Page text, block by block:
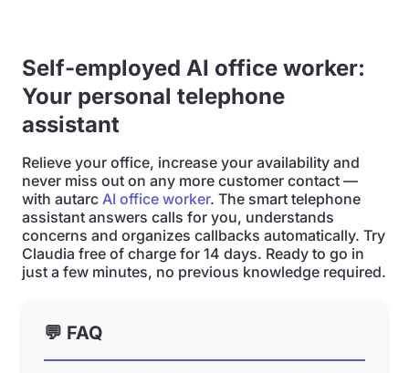
Self-employed AI office worker:
Your personal telephone
assistant
Relieve your office, increase your availability and
never miss out on any more customer contact —
with autarc AI office worker. The smart telephone
assistant answers calls for you, understands
concerns and organizes callbacks automatically. Try
Claudia free of charge for 14 days. Ready to go in
just a few minutes, no previous knowledge required.
💬 FAQ